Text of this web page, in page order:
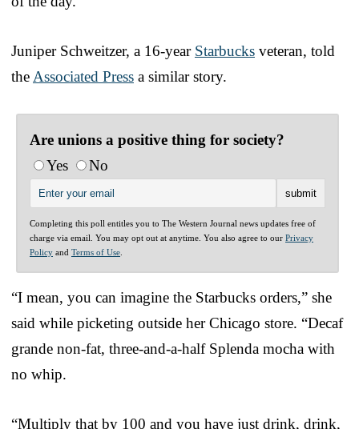
Juniper Schweitzer, a 16-year Starbucks veteran, told
the Associated Press a similar story.
Are unions a positive thing for society?
Yes
No
Completing this poll entitles you to The Western Journal news updates free of
charge via email. You may opt out at anytime. You also agree to our Privacy
Policy and Terms of Use
“I mean, you can imagine the Starbucks orders,” she
said while picketing outside her Chicago store. “Decaf
grande non-fat, three-and-a-half Splenda mocha with
no whip.
“Multiply that by 100 and you have just drink, drink,